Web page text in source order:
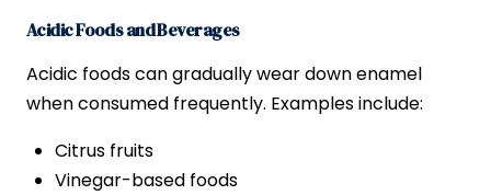
Acidic Foods and Beverages
Acidic foods can gradually wear down enamel
when consumed frequently. Examples include:
Citrus fruits
Vinegar-based foods